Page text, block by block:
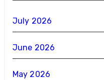
July 2026
June 2026
May 2026